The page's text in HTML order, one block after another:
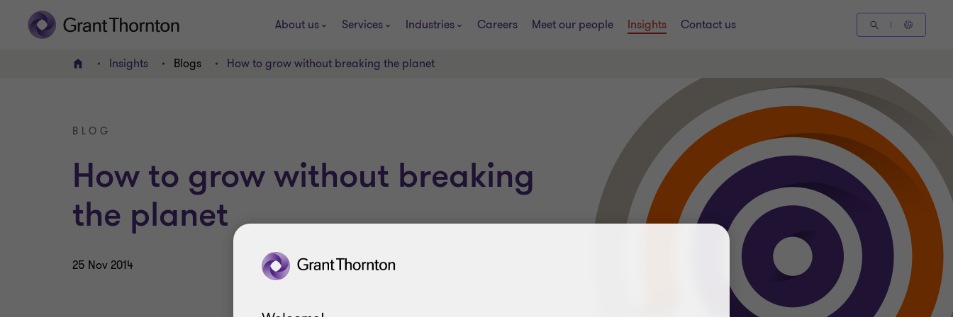
About us Services Industries Careers Meet our people Insights Contact us
Home Insights Blogs How to grow without breaking the planet
BLOG
How to grow without breaking
the planet
25 Nov 2014